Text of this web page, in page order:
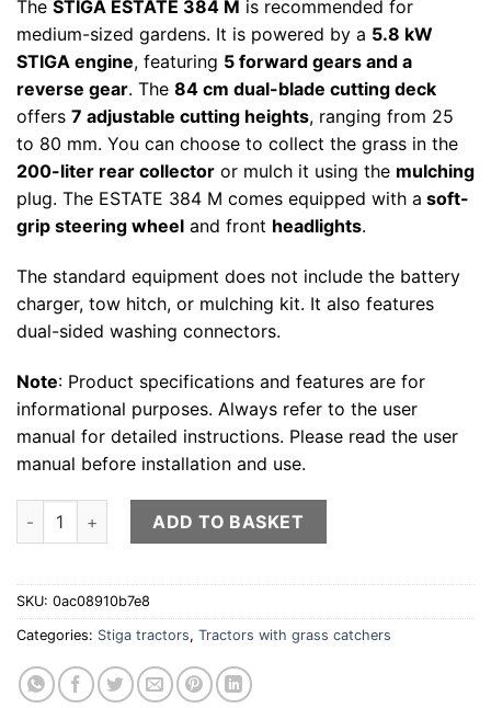
The STIGA ESTATE 384 M is recommended for
medium-sized gardens. It is powered by a 5.8 kW
STIGA engine, featuring 5 forward gears and a
reverse gear. The 84 cm dual-blade cutting deck
offers 7 adjustable cutting heights, ranging from 25
to 80 mm. You can choose to collect the grass in the
200-liter rear collector or mulch it using the mulching
plug. The ESTATE 384 M comes equipped with a soft-
grip steering wheel and front headlights.
The standard equipment does not include the battery
charger, tow hitch, or mulching kit. It also features
dual-sided washing connectors.
Note: Product specifications and features are for
informational purposes. Always refer to the user
manual for detailed instructions. Please read the user
manual before installation and use.
STIGA tractor with grass catcher ESTATE 384 M quantity
ADD TO BASKET
SKU: 0ac08910b7e8
Categories: Stiga tractors, Tractors with grass catchers